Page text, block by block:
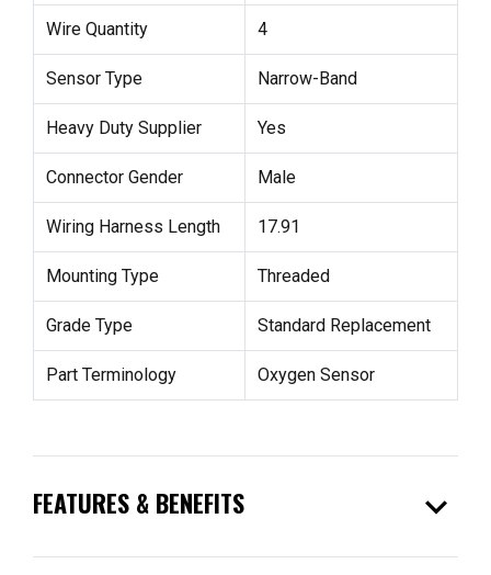
Wire Quantity 4
Sensor Type Narrow-Band
Heavy Duty Supplier Yes
Connector Gender Male
Wiring Harness Length 17.91
Mounting Type Threaded
Grade Type Standard Replacement
Part Terminology Oxygen Sensor
FEATURES & BENEFITS expand_more